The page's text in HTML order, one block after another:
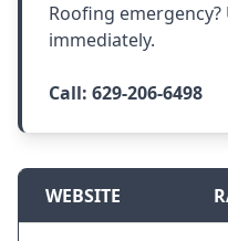
Roofing
immediately.
Call: 629-206-6498
WEBSITE